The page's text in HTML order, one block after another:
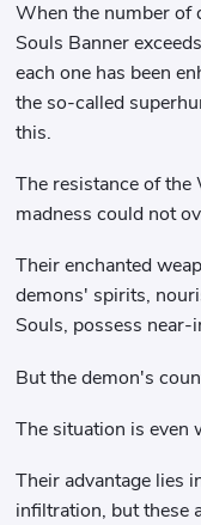
When the number of
Souls Banner
each one has been
the so-called
this.
The resistance of
madness could not
Their enchanted
demons' spirits,
Souls, possess
But the demon's
The situation is even
Their advantage lies
infiltration, but these